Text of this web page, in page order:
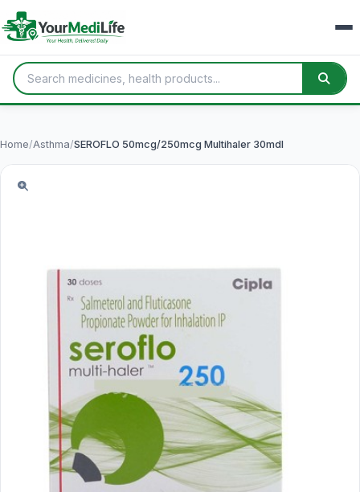
Home/Asthma/SEROFLO 50mcg/250mcg Multihaler 30mdI